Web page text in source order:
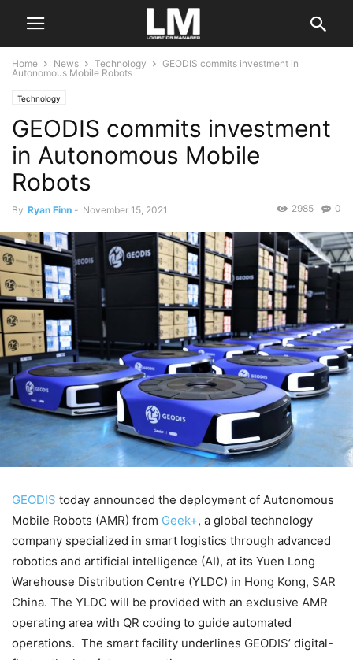
Home News Technology
GEODIS commits investment in
Autonomous Mobile Robots
Technology
GEODIS commits investment
in Autonomous Mobile
Robots
By Ryan Finn - November 15, 2021 0
2985
GEODIS today announced the deployment of Autonomous
Mobile Robots (AMR) from Geek+, a global technology
company specialized in smart logistics through advanced
robotics and artificial intelligence (AI), at its Yuen Long
Warehouse Distribution Centre (YLDC) in Hong Kong, SAR
China. The YLDC will be provided with an exclusive AMR
operating area with QR coding to guide automated
operations. The smart facility underlines GEODIS’ digital-